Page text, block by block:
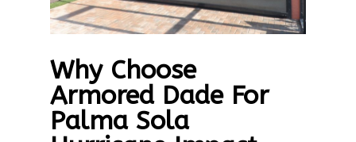
Why Choose
Armored Dade For
Palma Sola